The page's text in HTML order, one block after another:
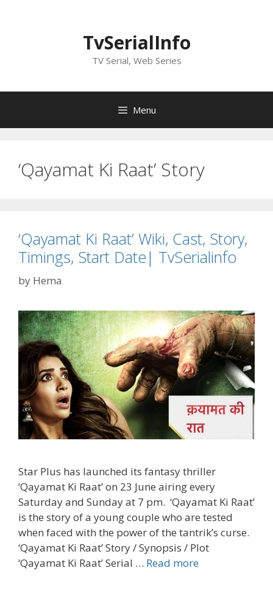
TvSerialInfo
TV Serial, Web Series
Menu
‘Qayamat Ki Raat’ Story
‘Qayamat Ki Raat’ Wiki, Cast, Story,
Timings, Start Date| TvSerialinfo
by Hema
Star Plus has launched its fantasy thriller
‘Qayamat Ki Raat’ on 23 June airing every
Saturday and Sunday at 7 pm. ‘Qayamat Ki Raat’
is the story of a young couple who are tested
when faced with the power of the tantrik’s curse.
‘Qayamat Ki Raat’ Story / Synopsis / Plot
‘Qayamat Ki Raat’ Serial … Read more‘Qayamat